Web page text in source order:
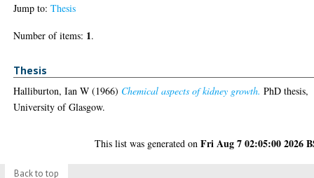
Jump to:Thesis
Number of items: 1.
Thesis
Halliburton, Ian W (1966) Chemical aspects of kidney growth. PhD thesis,
University of Glasgow.
This list was generated onFri Aug 7 02:05:00 2026
Back to top